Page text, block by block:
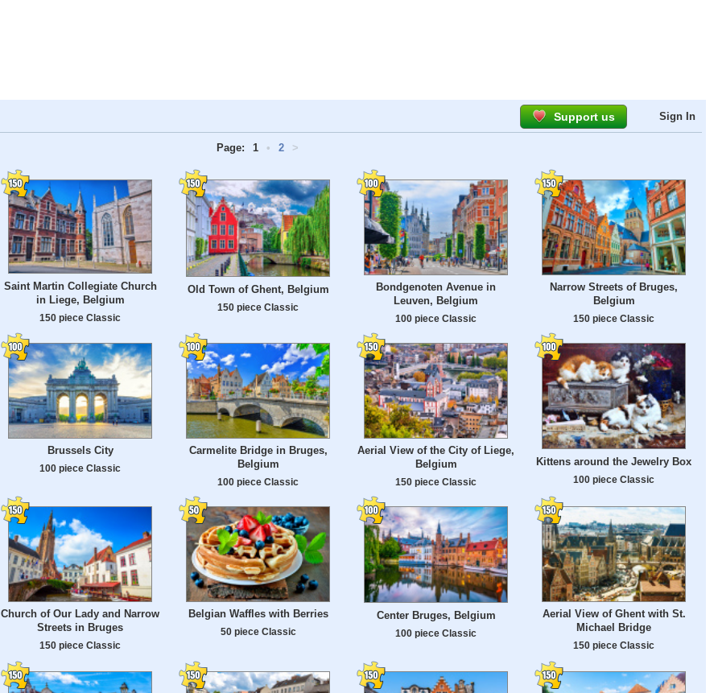
Support us Sign In
Page: 1 • 2 >
Saint Martin Collegiate Church
in Liege, Belgium
150 piece Classic
Old Town of Ghent, Belgium
150 piece Classic
Bondgenoten Avenue in
Leuven, Belgium
100 piece Classic
Narrow Streets of Bruges,
Belgium
150 piece Classic
Brussels City
100 piece Classic
Carmelite Bridge in Bruges,
Belgium
100 piece Classic
Aerial View of the City of Liege,
Belgium
150 piece Classic
Kittens around the Jewelry Box
100 piece Classic
Church of Our Lady and Narrow
Streets in Bruges
150 piece Classic
Belgian Waffles with Berries
50 piece Classic
Center Bruges, Belgium
100 piece Classic
Aerial View of Ghent with St.
Michael Bridge
150 piece Classic